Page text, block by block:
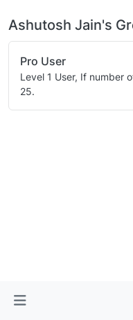
Ashutosh Jain's
Pro User
Level 1 User, If number
25.